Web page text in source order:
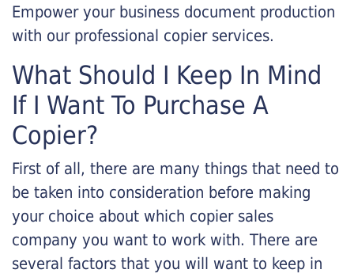
Empower your business document production
with our professional copier services.
What Should I Keep In Mind
If I Want To Purchase A
Copier?
First of all, there are many things that need to
be taken into consideration before making
your choice about which copier sales
company you want to work with. There are
several factors that you will want to keep in